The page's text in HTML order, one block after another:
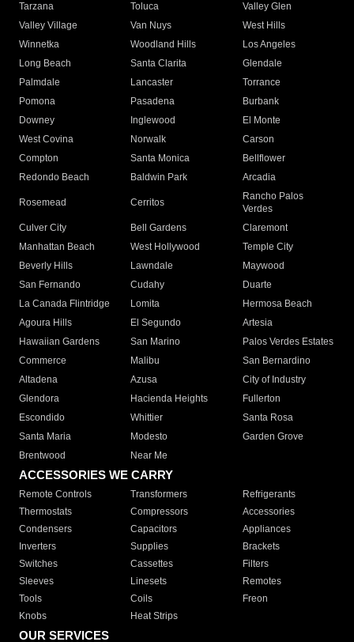
Tarzana
Toluca
Valley Glen
Valley Village
Van Nuys
West Hills
Winnetka
Woodland Hills
Los Angeles
Long Beach
Santa Clarita
Glendale
Palmdale
Lancaster
Torrance
Pomona
Pasadena
Burbank
Downey
Inglewood
El Monte
West Covina
Norwalk
Carson
Compton
Santa Monica
Bellflower
Redondo Beach
Baldwin Park Arcadia
Rosemead Cerritos
Rancho Palos
Verdes
Culver City
Bell Gardens
Claremont
Manhattan Beach
West Hollywood
Temple City
Beverly Hills
Lawndale
Maywood
San Fernando
Cudahy
Duarte
La Canada Flintridge
Lomita
Hermosa Beach
Agoura Hills
El Segundo
Artesia
Hawaiian Gardens
San Marino
Palos Verdes Estates
Commerce
Malibu
San Bernardino
Altadena
Azusa
City of Industry
Glendora
Hacienda Heights
Fullerton
Escondido
Whittier
Santa Rosa
Santa Maria
Modesto
Garden Grove
Brentwood
Near Me
ACCESSORIES WE CARRY
Remote Controls Transformers
Refrigerants
Thermostats
Compressors
Accessories
Condensers
Capacitors
Appliances
Inverters
Supplies
Brackets
Switches
Cassettes
Filters
Sleeves
Linesets
Remotes
Tools
Coils
Freon
Knobs
Heat Strips
OUR SERVICES